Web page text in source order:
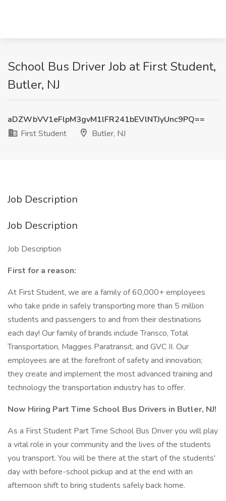
School Bus Driver Job at First Student,
Butler, NJ
aDZWbVV1eFlpM3gvM1lFR241bEVlNTJyUnc9PQ==
First Student
Butler, NJ
Job Description
Job Description
Job Description
First for a reason:
At First Student, we are a family of 60,000+ employees
who take pride in safely transporting more than 5 million
students and passengers to and from their destinations
each day! Our family of brands include Transco, Total
Transportation, Maggies Paratransit, and GVC II. Our
employees are at the forefront of safety and innovation;
they create and implement the most advanced training and
technology the transportation industry has to offer.
Now Hiring Part Time School Bus Drivers in Butler, NJ!
As a First Student Part Time School Bus Driver you will play
a vital role in your community and the lives of the students
you transport. You will be there at the start of the students'
day with before-school pickup and at the end with an
afternoon shift to bring students safely back home.